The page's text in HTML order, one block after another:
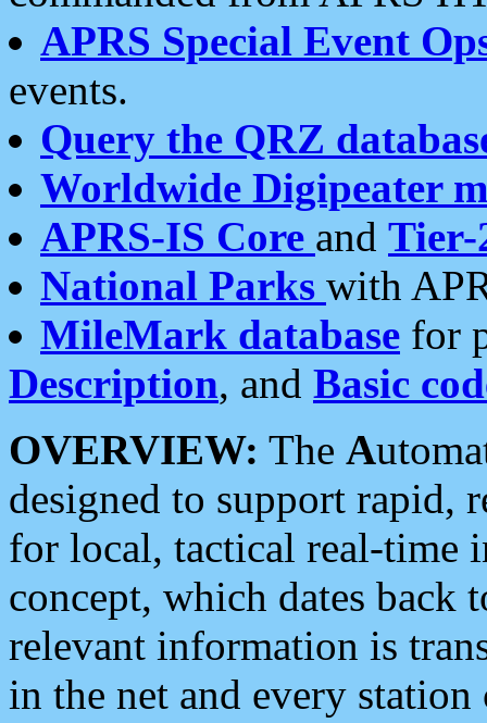
APRS Special Event
events.
Query the QRZ
Worldwide Digipeater
APRS-IS Core and Tier-
National Parks with
MileMark database for
Description, and Basic
OVERVIEW: The A
designed to support rapid,
for local, tactical real-time
concept, which dates back
relevant information is
in the net and every